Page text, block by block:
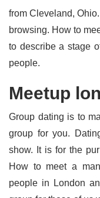
from Cleveland,
browsing. How to
to describe a stage
people.
Meetup
Group dating is to
group for you.
show. It is for the
How to meet a
people in London